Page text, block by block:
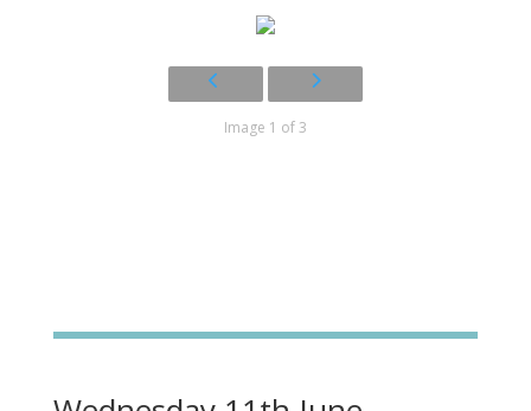
Image 1 of 3